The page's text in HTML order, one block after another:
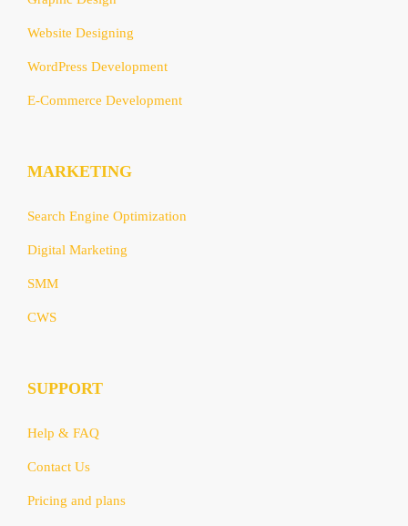
Website Designing
WordPress Development
E-Commerce Development
MARKETING
Search Engine Optimization
Digital Marketing
SMM
CWS
SUPPORT
Help & FAQ
Contact Us
Pricing and plans